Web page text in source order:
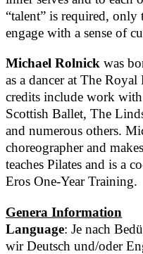
“talent” is required,
engage with a sense of
Michael Rolnick was
as a dancer at The
credits include work
Scottish Ballet, The
and numerous others.
choreographer and
teaches Pilates and is a
Eros One-Year Training.
Genera Information
Language: Je nach
wir Deutsch und/oder